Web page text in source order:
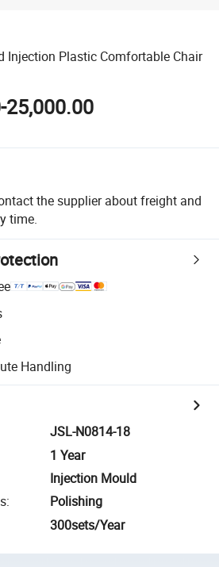
Injection Plastic Comfortable Chair
25,000.00
the supplier about freight and
time.
Handling
JSL-N0814-18
1 Year
Injection Mould
:
Polishing
300sets/Year